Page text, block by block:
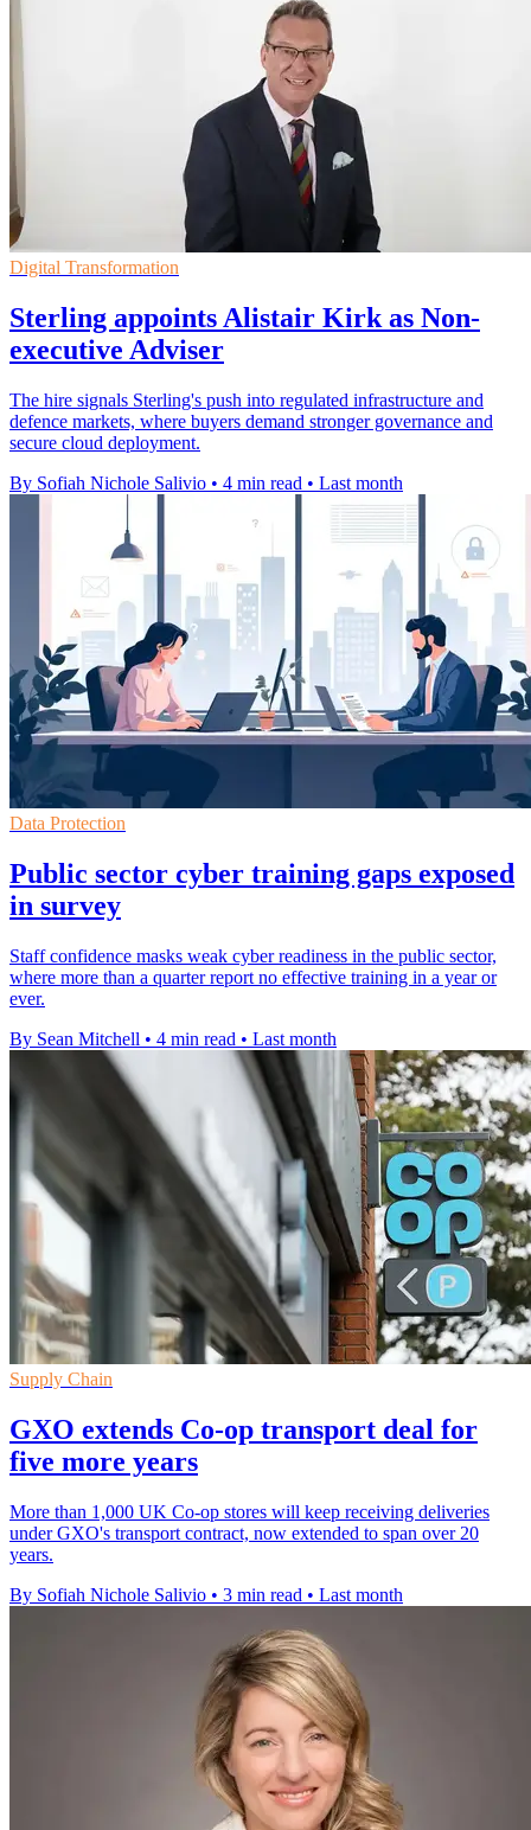
Digital Transformation
Sterling appoints Alistair Kirk as Non-
executive Adviser
The hire signals Sterling's push into regulated infrastructure and
defence markets, where buyers demand stronger governance and
secure cloud deployment.
By Sofiah Nichole Salivio • 4 min read • Last month
Data Protection
Public sector cyber training gaps exposed
in survey
Staff confidence masks weak cyber readiness in the public sector,
where more than a quarter report no effective training in a year or
ever.
By Sean Mitchell • 4 min read • Last month
Supply Chain
GXO extends Co-op transport deal for
five more years
More than 1,000 UK Co-op stores will keep receiving deliveries
under GXO's transport contract, now extended to span over 20
years.
By Sofiah Nichole Salivio • 3 min read • Last month